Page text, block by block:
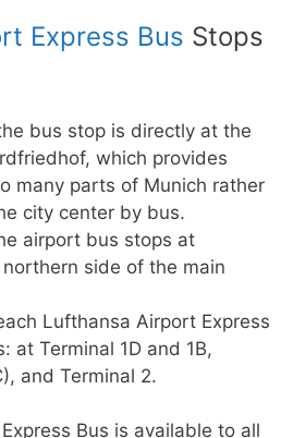
Express Bus Stops
bus stop is directly at the
which provides
many parts of Munich rather
city center by bus.
airport bus stops at
side of the main
Lufthansa Airport Express
at Terminal 1D and 1B,
and Terminal 2.
Bus is available to all